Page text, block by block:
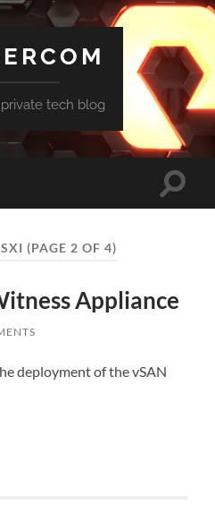
tech blog
Toggle
(PAGE 2 OF 4)
Appliance
deployment of the vSAN